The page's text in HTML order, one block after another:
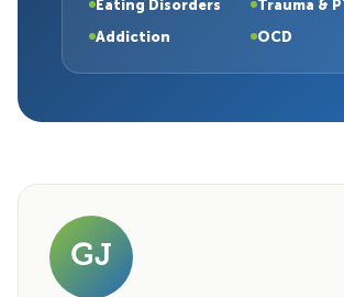
Eating Disorders
Trauma &
Addiction
OCD
GJ